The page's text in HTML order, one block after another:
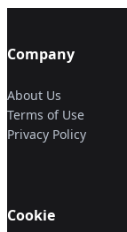
Company
About Us
Terms of Use
Privacy Policy
Cookie